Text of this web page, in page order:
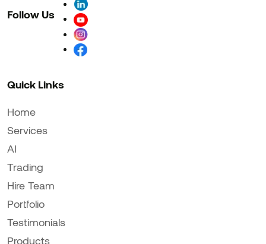
Follow Us
Quick Links
Home
Services
AI
Trading
Hire Team
Portfolio
Testimonials
Products